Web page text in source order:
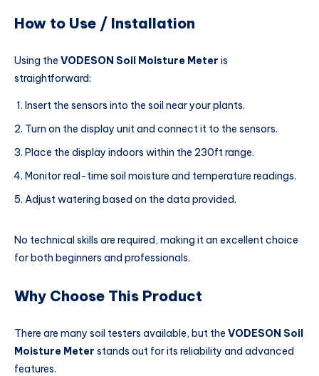
How to Use / Installation
Using the VODESON Soil Moisture Meter is
straightforward:
Insert the sensors into the soil near your plants.
Turn on the display unit and connect it to the sensors.
Place the display indoors within the 230ft range.
Monitor real-time soil moisture and temperature readings.
Adjust watering based on the data provided.
No technical skills are required, making it an excellent choice
for both beginners and professionals.
Why Choose This Product
There are many soil testers available, but the VODESON Soil
Moisture Meter stands out for its reliability and advanced
features.